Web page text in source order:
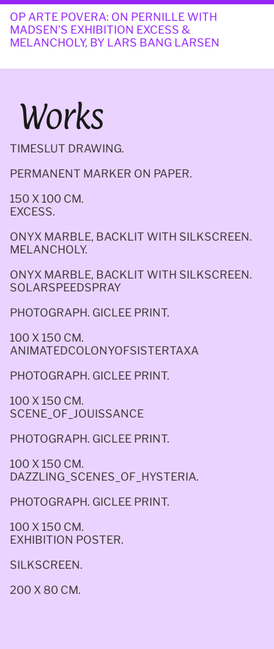
OP ARTE POVERA: ON PERNILLE WITH
MADSEN’S EXHIBITION EXCESS &
MELANCHOLY, BY LARS BANG LARSEN
Works
TIMESLUT DRAWING.
PERMANENT MARKER ON PAPER.
150 X 100 CM.
EXCESS.
ONYX MARBLE, BACKLIT WITH SILKSCREEN.
MELANCHOLY.
ONYX MARBLE, BACKLIT WITH SILKSCREEN.
SOLARSPEEDSPRAY
PHOTOGRAPH. GICLEE PRINT.
100 X 150 CM.
ANIMATEDCOLONYOFSISTERTAXA
PHOTOGRAPH. GICLEE PRINT.
100 X 150 CM.
SCENE_OF_JOUISSANCE
PHOTOGRAPH. GICLEE PRINT.
100 X 150 CM.
DAZZLING_SCENES_OF_HYSTERIA.
PHOTOGRAPH. GICLEE PRINT.
100 X 150 CM.
EXHIBITION POSTER.
SILKSCREEN.
200 X 80 CM.